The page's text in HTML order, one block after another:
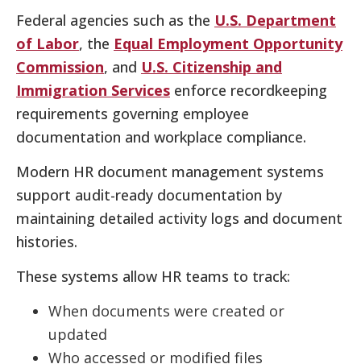
Federal agencies such as the U.S. Department
of Labor, the Equal Employment Opportunity
Commission, and U.S. Citizenship and
Immigration Services enforce recordkeeping
requirements governing employee
documentation and workplace compliance.
Modern HR document management systems
support audit-ready documentation by
maintaining detailed activity logs and document
histories.
These systems allow HR teams to track:
When documents were created or
updated
Who accessed or modified files